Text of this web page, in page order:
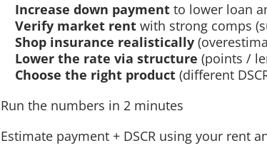
Increase down payment to lower loan
Verify market rent with strong comps
Shop insurance realistically
Lower the rate via structure (points /
Choose the right product (different
Run the numbers in 2 minutes
Estimate payment + DSCR using your rent